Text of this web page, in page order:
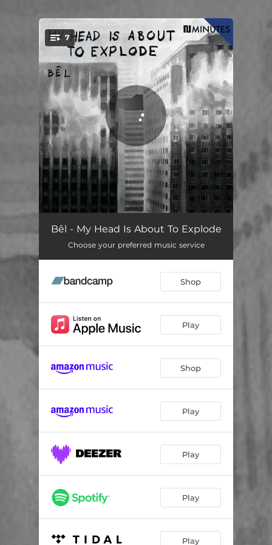
You're all set!
7
Tomten 04:06
Usannheter 05:08
07:36
Des archées 06:27
Tauh Jeeij 03:36
Vitesse au périhélie 08:17
Bêl - My Head Is About To Explode
Choose your preferred music service
Shop
Play
Shop
Play
Play
Play
Play